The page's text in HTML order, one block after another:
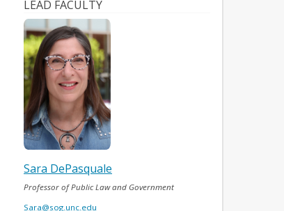
LEAD FACULTY
Sara DePasquale
Professor of Public Law and Government
Sara@sog.unc.edu